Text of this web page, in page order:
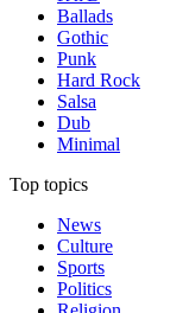
Ballads
Gothic
Punk
Hard Rock
Salsa
Dub
Minimal
Top topics
News
Culture
Sports
Politics